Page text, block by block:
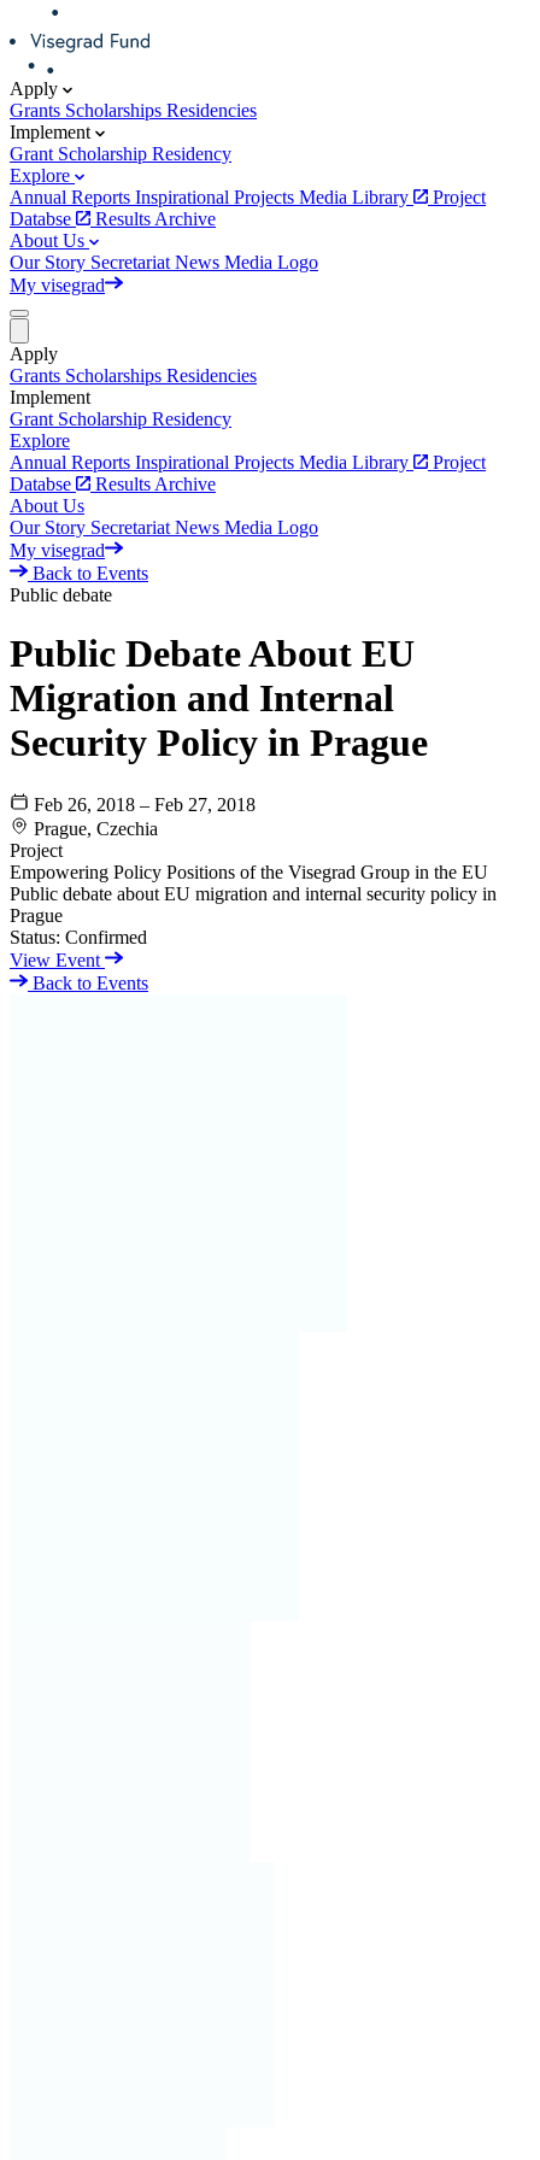
Apply
Grants Scholarships Residencies
Implement
Grant Scholarship Residency
Explore
Annual Reports Inspirational Projects Media Library
Project
Databse
Results Archive
About Us
Our Story Secretariat News Media Logo
My visegrad
Apply
Grants Scholarships Residencies
Implement
Grant Scholarship Residency
Explore
Annual Reports Inspirational Projects Media Library
Project
Databse
Results Archive
About Us
Our Story Secretariat News Media Logo
My visegrad
Back to Events
Public debate
Public Debate About EU
Migration and Internal
Security Policy in Prague
Feb 26, 2018 – Feb 27, 2018
Prague, Czechia
Project
Empowering Policy Positions of the Visegrad Group in the EU
Public debate about EU migration and internal security policy in
Prague
Status: Confirmed
View Event
Back to Events